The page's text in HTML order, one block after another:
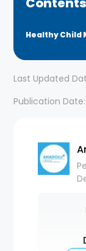
Healthy Child
Last Updated
Publication